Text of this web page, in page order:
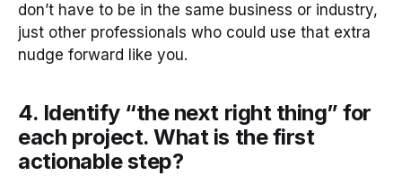
don’t have to be in the same business or industry,
just other professionals who could use that extra
nudge forward like you.
4. Identify “the next right thing” for
each project. What is the first
actionable step?